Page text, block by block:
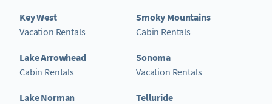
Key West
Vacation Rentals
Lake Arrowhead
Cabin Rentals
Lake Norman
Smoky Mountains
Cabin Rentals
Sonoma
Vacation Rentals
Telluride